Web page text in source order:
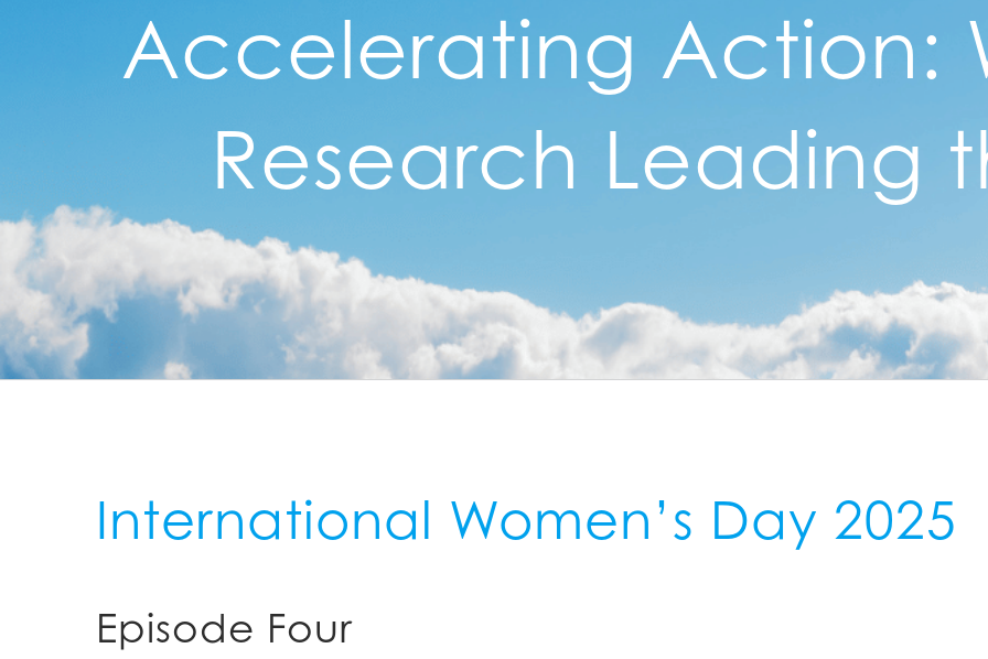
Accelerating Action:
Research Leading
International Women’s Day 2025
Episode Four